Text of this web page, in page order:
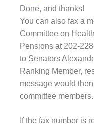
Done, and thanks!
You can also fax a
Committee on
Pensions at 202-
to Senators
Ranking Member,
message would
committee members.
If the fax number is